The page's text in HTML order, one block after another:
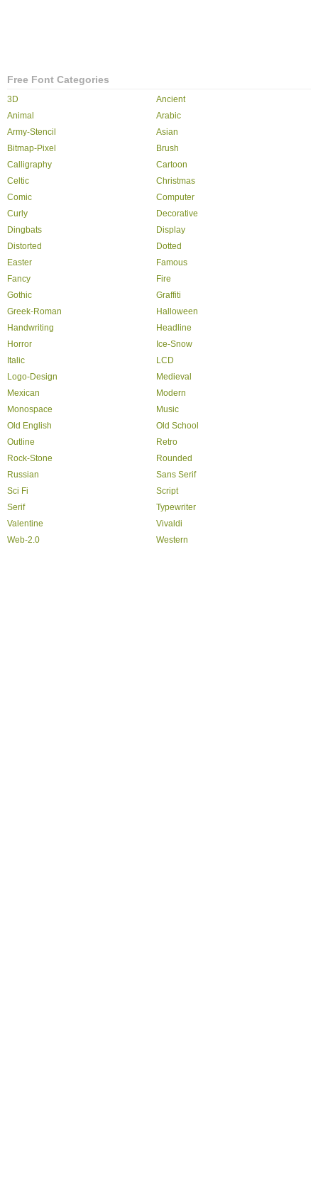
Free Font Categories
3D
Ancient
Animal
Arabic
Army-Stencil
Asian
Bitmap-Pixel
Brush
Calligraphy
Cartoon
Celtic
Christmas
Comic
Computer
Curly
Decorative
Dingbats
Display
Distorted
Dotted
Easter
Famous
Fancy
Fire
Gothic
Graffiti
Greek-Roman
Halloween
Handwriting
Headline
Horror
Ice-Snow
Italic
LCD
Logo-Design
Medieval
Mexican
Modern
Monospace
Music
Old English
Old School
Outline
Retro
Rock-Stone
Rounded
Russian
Sans Serif
Sci Fi
Script
Serif
Typewriter
Valentine
Vivaldi
Web-2.0
Western